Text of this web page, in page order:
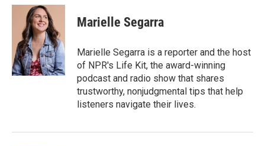
c
o
k
i
t
t
e
r
n
k
e
d
I
n
Marielle Segarra
Marielle Segarra is a reporter and the host
of NPR's Life Kit, the award-winning
podcast and radio show that shares
trustworthy, nonjudgmental tips that help
listeners navigate their lives.